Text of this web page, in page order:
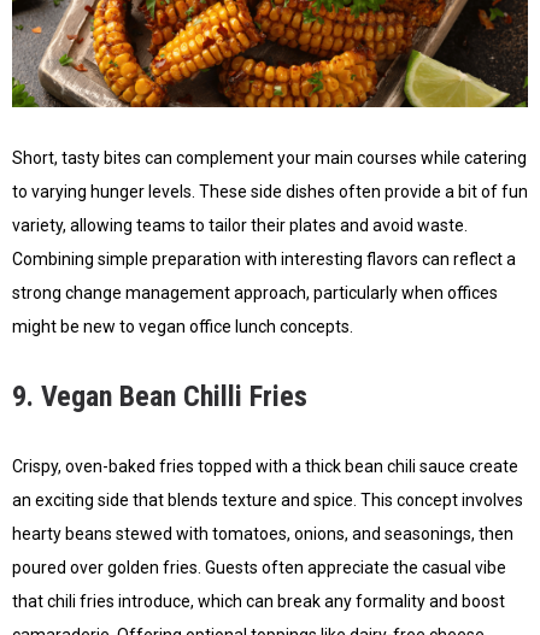
Short, tasty bites can complement your main courses while catering
to varying hunger levels. These side dishes often provide a bit of fun
variety, allowing teams to tailor their plates and avoid waste.
Combining simple preparation with interesting flavors can reflect a
strong change management approach, particularly when offices
might be new to vegan office lunch concepts.
9. Vegan Bean Chilli Fries
Crispy, oven-baked fries topped with a thick bean chili sauce create
an exciting side that blends texture and spice. This concept involves
hearty beans stewed with tomatoes, onions, and seasonings, then
poured over golden fries. Guests often appreciate the casual vibe
that chili fries introduce, which can break any formality and boost